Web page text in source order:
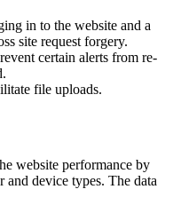
in to the website and a
site request forgery.
certain alerts from re-
file uploads.
website performance by
device types. The data